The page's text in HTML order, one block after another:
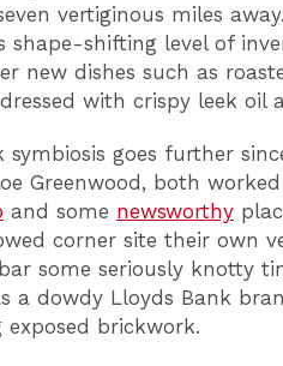
vertiginous miles
shape-shifting level of
new dishes such as
with crispy leek oil
symbiosis goes further
Greenwood, both
and some newsworthy
corner site their own
some seriously knotty
a dowdy Lloyds Bank
brickwork.